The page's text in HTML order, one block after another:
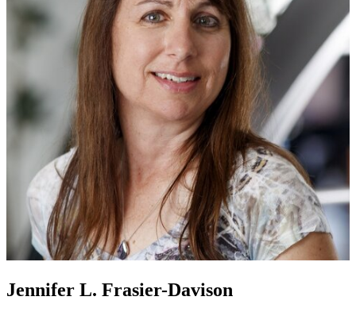
Jennifer L. Frasier-Davison